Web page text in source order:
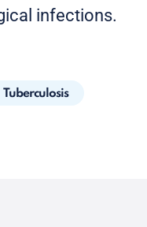
infections.
Tuberculosis